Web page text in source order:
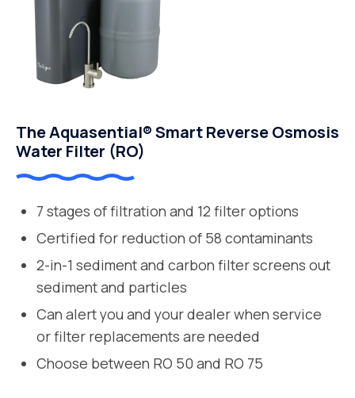
The Aquasential® Smart Reverse Osmosis
Water Filter (RO)
7 stages of filtration and 12 filter options
Certified for reduction of 58 contaminants
2-in-1 sediment and carbon filter screens out
sediment and particles
Can alert you and your dealer when service
or filter replacements are needed
Choose between RO 50 and RO 75